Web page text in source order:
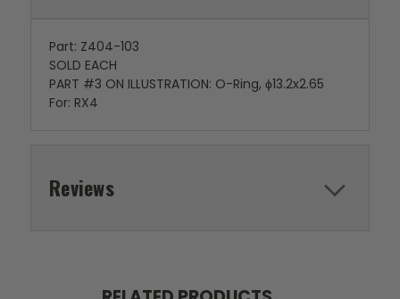
Part: Z404-103
SOLD EACH
PART #3 ON ILLUSTRATION: O-Ring, ϕ13.2x2.65
For: RX4
Reviews